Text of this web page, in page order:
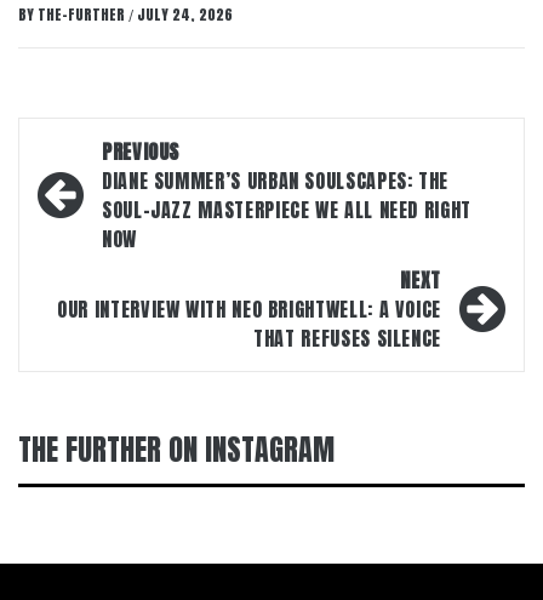
BY THE-FURTHER / JULY 24, 2026
navigation
PREVIOUS
DIANE SUMMER’S URBAN SOULSCAPES: THE
SOUL-JAZZ MASTERPIECE WE ALL NEED RIGHT
NOW
NEXT
OUR INTERVIEW WITH NEO BRIGHTWELL: A VOICE
THAT REFUSES SILENCE
THE FURTHER ON INSTAGRAM